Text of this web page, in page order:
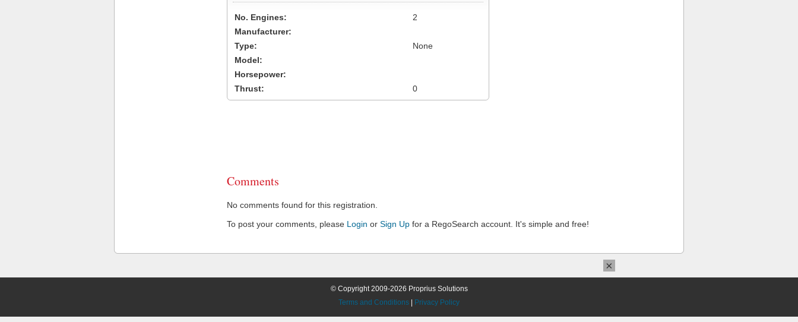
No. Engines:
2
Manufacturer:
Type:
None
Model:
Horsepower:
Thrust:
0
Comments
No comments found for this registration.
To post your comments, please Login or Sign Up for a RegoSearch account. It's simple and free!
© Copyright 2009-2026 Proprius Solutions
Terms and Conditions
Privacy Policy
×